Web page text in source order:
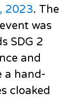
2023. The
was
SDG 2
and
a hand-
cloaked